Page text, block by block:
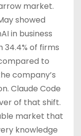
market.
showed
in business
of firms
to
company’s
Claude Code
of that shift.
market that
knowledge